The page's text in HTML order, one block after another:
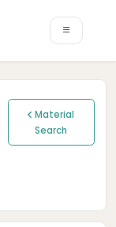
Material
Search